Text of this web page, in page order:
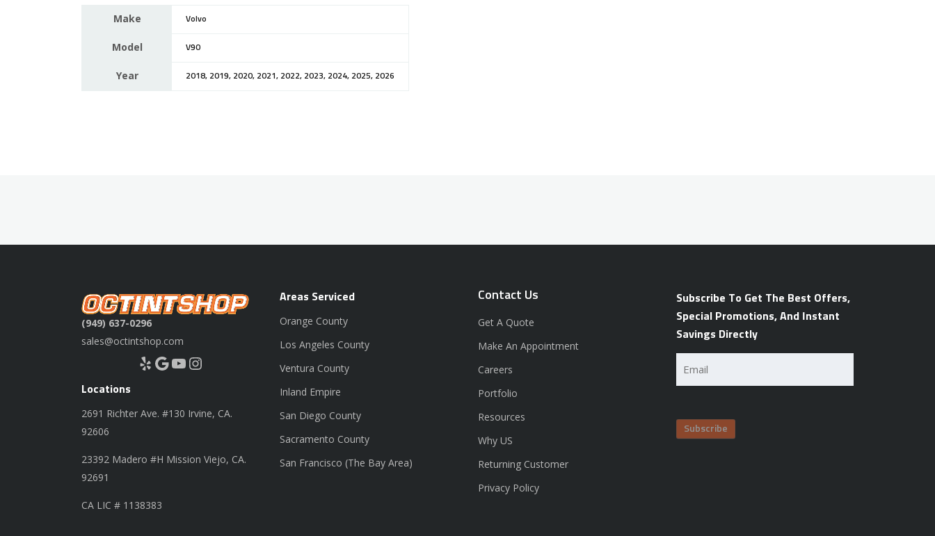
Make Volvo
Model V90
Year 2018, 2019, 2020, 2021, 2022, 2023, 2024, 2025, 2026
(949) 637-0296
sales@octintshop.com
Yelp Google YouTube Instagram
Locations
2691 Richter Ave. #130 Irvine, CA.
92606
23392 Madero #H Mission Viejo, CA.
92691
CA LIC # 1138383
Areas Serviced
Orange County
Los Angeles County
Ventura County
Inland Empire
San Diego County
Sacramento County
San Francisco (The Bay Area)
Contact Us
Get A Quote
Make An Appointment
Careers
Portfolio
Resources
Why US
Returning Customer
Privacy Policy
Subscribe To Get The Best Offers,
Special Promotions, And Instant
Savings Directly